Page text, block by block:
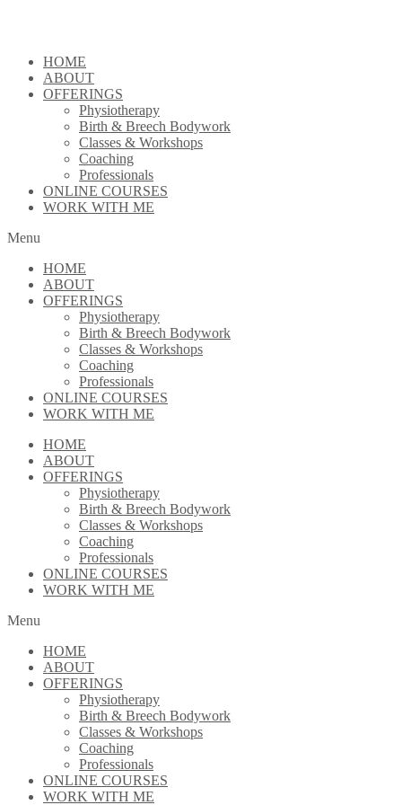
HOME
ABOUT
OFFERINGS
Physiotherapy
Birth & Breech Bodywork
Classes & Workshops
Coaching
Professionals
ONLINE COURSES
WORK WITH ME
Menu
HOME
ABOUT
OFFERINGS
Physiotherapy
Birth & Breech Bodywork
Classes & Workshops
Coaching
Professionals
ONLINE COURSES
WORK WITH ME
HOME
ABOUT
OFFERINGS
Physiotherapy
Birth & Breech Bodywork
Classes & Workshops
Coaching
Professionals
ONLINE COURSES
WORK WITH ME
Menu
HOME
ABOUT
OFFERINGS
Physiotherapy
Birth & Breech Bodywork
Classes & Workshops
Coaching
Professionals
ONLINE COURSES
WORK WITH ME